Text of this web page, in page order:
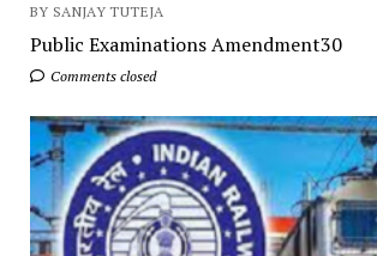
BY SANJAY TUTEJA
Public Examinations Amendment30
Comments closed